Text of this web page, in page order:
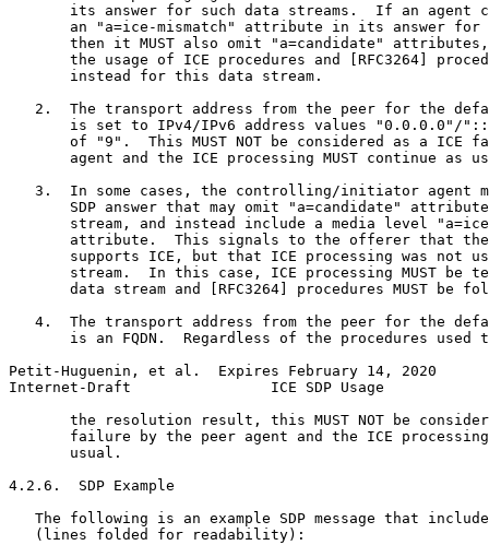
its answer for such data streams.  If an agent
an "a=ice-mismatch" attribute in its answer for
then it MUST also omit "a=candidate"
the usage of ICE procedures and [RFC3264]
       instead for this data stream.
2.  The transport address from the peer for the
is set to IPv4/IPv6 address values "0.0.0.0"/
of "9".  This MUST NOT be considered as a ICE
agent and the ICE processing MUST continue as
3.  In some cases, the controlling/initiator agent
SDP answer that may omit "a=candidate"
stream, and instead include a media level
attribute.  This signals to the offerer that
supports ICE, but that ICE processing was not
stream.  In this case, ICE processing MUST be
data stream and [RFC3264] procedures MUST be
4.  The transport address from the peer for the
is an FQDN.  Regardless of the procedures used
Petit-Huguenin, et al.  Expires February 14, 2020
Internet-Draft                ICE SDP Usage
the resolution result, this MUST NOT be
failure by the peer agent and the ICE
       usual.
4.2.6.  SDP Example
The following is an example SDP message that
   (lines folded for readability):